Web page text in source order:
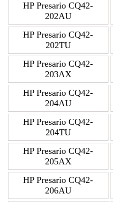
HP Presario CQ42-
202AU
HP Presario CQ42-
202TU
HP Presario CQ42-
203AX
HP Presario CQ42-
204AU
HP Presario CQ42-
204TU
HP Presario CQ42-
205AX
HP Presario CQ42-
206AU